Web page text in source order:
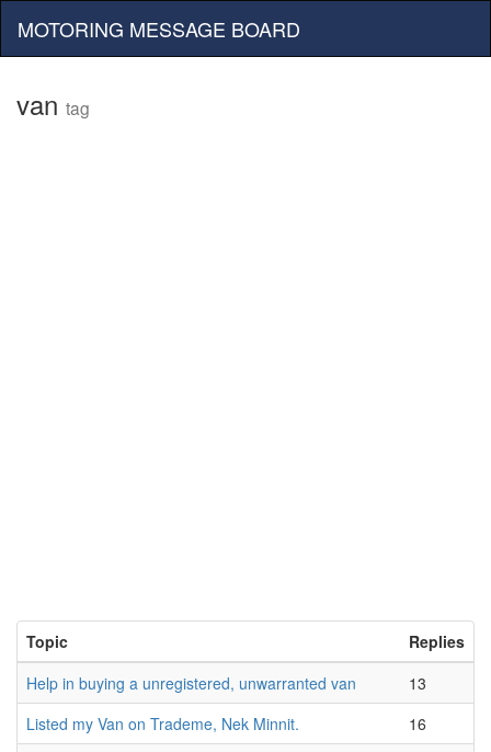
MOTORING MESSAGE BOARD
van tag
Topic
Replies
Help in buying a unregistered, unwarranted van
13
Listed my Van on Trademe, Nek Minnit.
16